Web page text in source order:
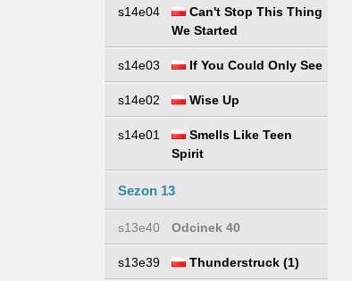
s14e04
Can't Stop This Thing
We Started
s14e03 If You Could Only See
s14e02 Wise Up
s14e01
Smells Like Teen
Spirit
Sezon 13
s13e40 Odcinek 40
s13e39 Thunderstruck (1)